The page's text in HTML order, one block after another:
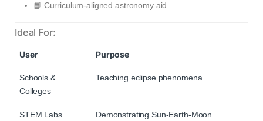
📘 Curriculum-aligned astronomy aid
Ideal For:
User Purpose
Schools &
Colleges
Teaching eclipse phenomena
STEM Labs
Demonstrating Sun-Earth-Moon